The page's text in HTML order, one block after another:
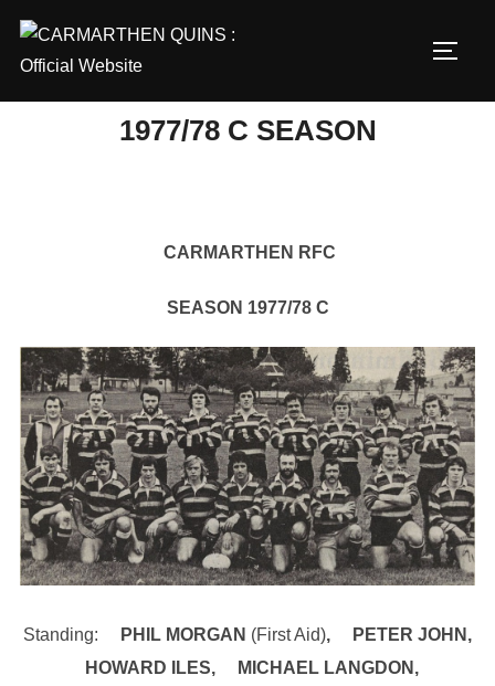
content
1977/78 C SEASON
CARMARTHEN RFC
SEASON 1977/78 C
Standing: PHIL MORGAN (First Aid), PETER JOHN,
HOWARD ILES, MICHAEL LANGDON,